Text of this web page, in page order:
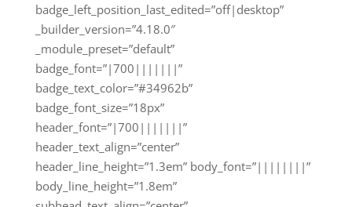
badge_left_position_last_edited=”off|desktop”
_builder_version=”4.18.0″
_module_preset=”default”
badge_font=”|700|||||||”
badge_text_color=”#34962b”
badge_font_size=”18px”
header_font=”|700|||||||”
header_text_align=”center”
header_line_height=”1.3em” body_font=”||||||||”
body_line_height=”1.8em”